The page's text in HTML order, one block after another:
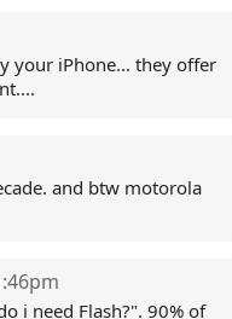
your iPhone... they offer
and btw motorola
i need Flash?". 90% of